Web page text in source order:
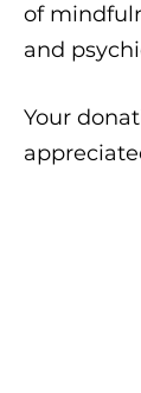
of
and
Your